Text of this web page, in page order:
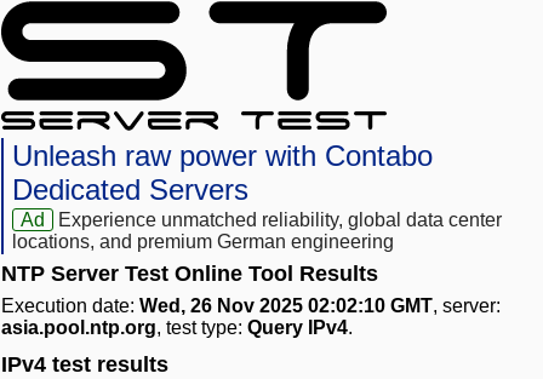
Unleash raw power with Contabo
Dedicated Servers
Ad
Experience unmatched reliability, global data center
locations, and premium German engineering
NTP Server Test Online Tool Results
Execution date: Wed, 26 Nov 2025 02:02:10 GMT, server:
asia.pool.ntp.org, test type: Query IPv4.
IPv4 test results